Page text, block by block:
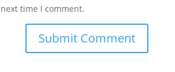
time I comment.